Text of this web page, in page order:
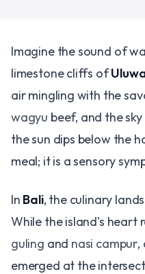
Imagine the sound of
limestone cliffs of
air mingling with the
wagyu beef, and the
the sun dips below the
meal; it is a sensory
In Bali, the culinary
While the island's heart
guling and nasi campur,
emerged at the